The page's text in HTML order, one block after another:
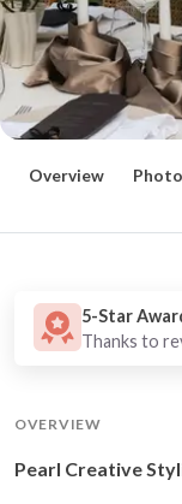
Overview
5-Star
Thanks to
OVERVIEW
Pearl Creative